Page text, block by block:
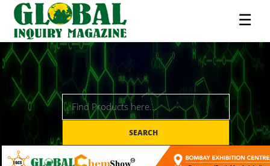
☰
SEARCH